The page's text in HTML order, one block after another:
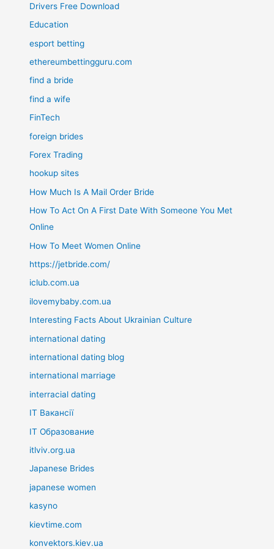
Drivers Free Download
Education
esport betting
ethereumbettingguru.com
find a bride
find a wife
FinTech
foreign brides
Forex Trading
hookup sites
How Much Is A Mail Order Bride
How To Act On A First Date With Someone You Met
Online
How To Meet Women Online
https://jetbride.com/
iclub.com.ua
ilovemybaby.com.ua
Interesting Facts About Ukrainian Culture
international dating
international dating blog
international marriage
interracial dating
IT Вакансії
IT Образование
itlviv.org.ua
Japanese Brides
japanese women
kasyno
kievtime.com
konvektors.kiev.ua